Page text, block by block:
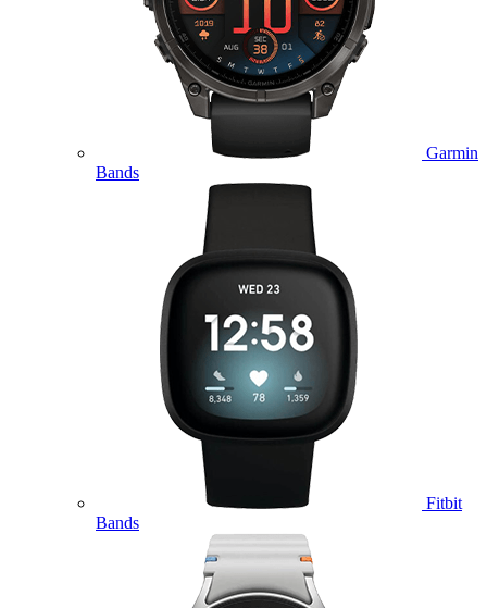
Garmin
Bands
Fitbit
Bands